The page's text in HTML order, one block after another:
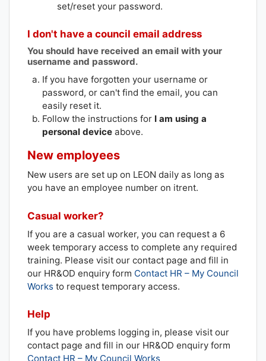
set/reset your password.
I don't have a council email address
You should have received an email with your
username and password.
If you have forgotten your username or
password, or can't find the email, you can
easily reset it.
Follow the instructions for I am using a
personal device above.
New employees
New users are set up on LEON daily as long as
you have an employee number on itrent.
Casual worker?
If you are a casual worker, you can request a 6
week temporary access to complete any required
training. Please visit our contact page and fill in
our HR&OD enquiry form Contact HR – My Council
Works to request temporary access.
Help
If you have problems logging in, please visit our
contact page and fill in our HR&OD enquiry form
Contact HR – My Council Works